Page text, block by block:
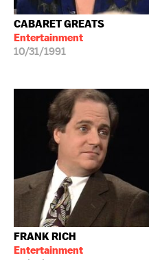
CABARET GREATS
Entertainment
10/31/1991
FRANK RICH
Entertainment